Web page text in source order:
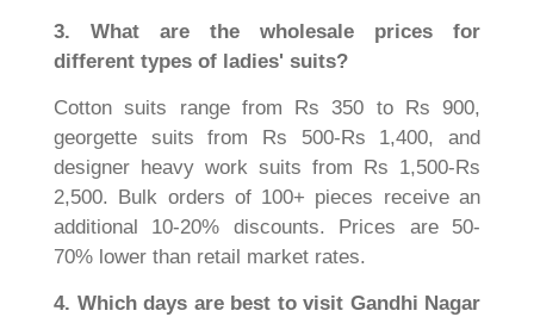
3. What are the wholesale prices for
different types of ladies' suits?
Cotton suits range from Rs 350 to Rs 900,
georgette suits from Rs 500-Rs 1,400, and
designer heavy work suits from Rs 1,500-Rs
2,500. Bulk orders of 100+ pieces receive an
additional 10-20% discounts. Prices are 50-
70% lower than retail market rates.
4. Which days are best to visit Gandhi Nagar